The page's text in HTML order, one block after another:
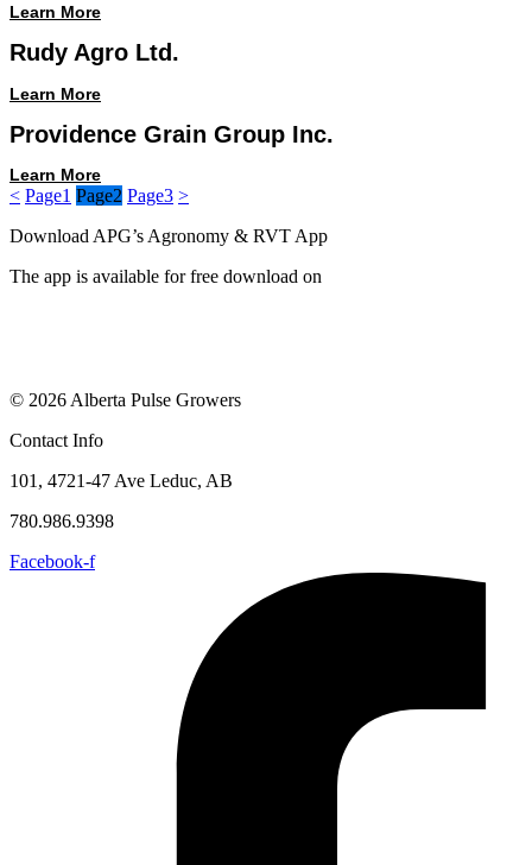
Learn More
Rudy Agro Ltd.
Learn More
Providence Grain Group Inc.
Learn More
< Page1 Page2 Page3 >
Download APG’s Agronomy & RVT App
The app is available for free download on
© 2026 Alberta Pulse Growers
Contact Info
101, 4721-47 Ave Leduc, AB
780.986.9398
Facebook-f